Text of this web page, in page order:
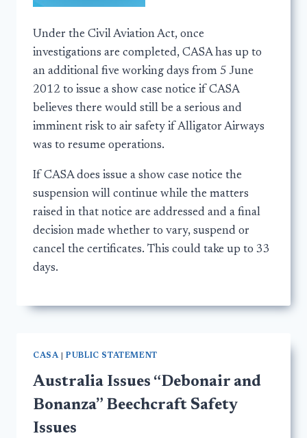
Under the Civil Aviation Act, once
investigations are completed, CASA has up to
an additional five working days from 5 June
2012 to issue a show case notice if CASA
believes there would still be a serious and
imminent risk to air safety if Alligator Airways
was to resume operations.
If CASA does issue a show case notice the
suspension will continue while the matters
raised in that notice are addressed and a final
decision made whether to vary, suspend or
cancel the certificates. This could take up to 33
days.
CASA|PUBLIC STATEMENT
Australia Issues “Debonair and
Bonanza” Beechcraft Safety
Issues